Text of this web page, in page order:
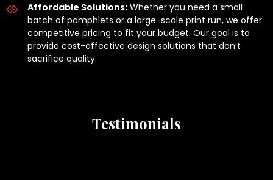
Affordable Solutions: Whether you need a small
batch of pamphlets or a large-scale print run, we offer
competitive pricing to fit your budget. Our goal is to
provide cost-effective design solutions that don’t
sacrifice quality.
Testimonials